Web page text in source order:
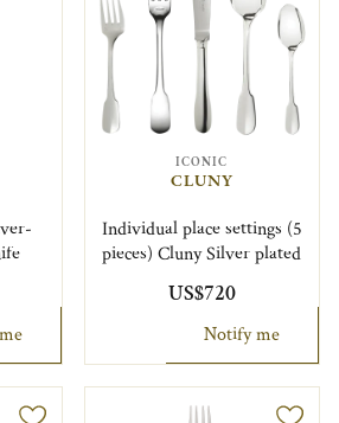
ICONIC
CLUNY
Individual place settings (5
pieces) Cluny Silver plated
US$720
Notify me